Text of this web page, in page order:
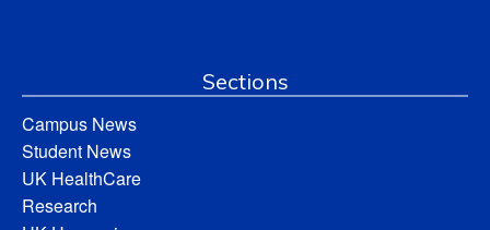
Sections
Campus News
Student News
UK HealthCare
Research